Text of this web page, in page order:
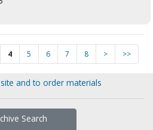
4 5 6 7 8 > >>
and to order materials
Search